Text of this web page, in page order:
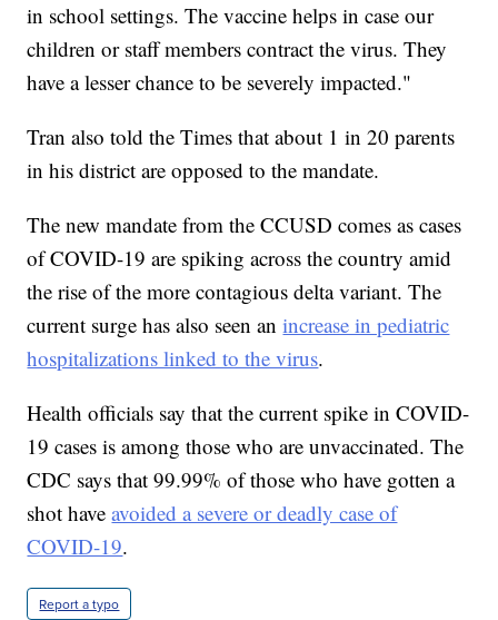
in school settings. The vaccine helps in case our
children or staff members contract the virus. They
have a lesser chance to be severely impacted."
Tran also told the Times that about 1 in 20 parents
in his district are opposed to the mandate.
The new mandate from the CCUSD comes as cases
of COVID-19 are spiking across the country amid
the rise of the more contagious delta variant. The
current surge has also seen anincrease in pediatric
hospitalizations linked to the virus.
Health officials say that the current spike in COVID-
19 cases is among those who are unvaccinated. The
CDC says that 99.99% of those who have gotten a
shot haveavoided a severe or deadly case of
COVID-19.
Report a typo